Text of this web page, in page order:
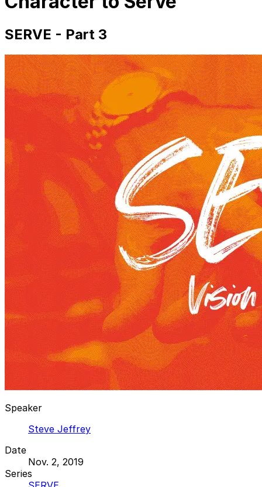
SERVE - Part 3
Speaker
Steve Jeffrey
Date
Nov. 2, 2019
Series